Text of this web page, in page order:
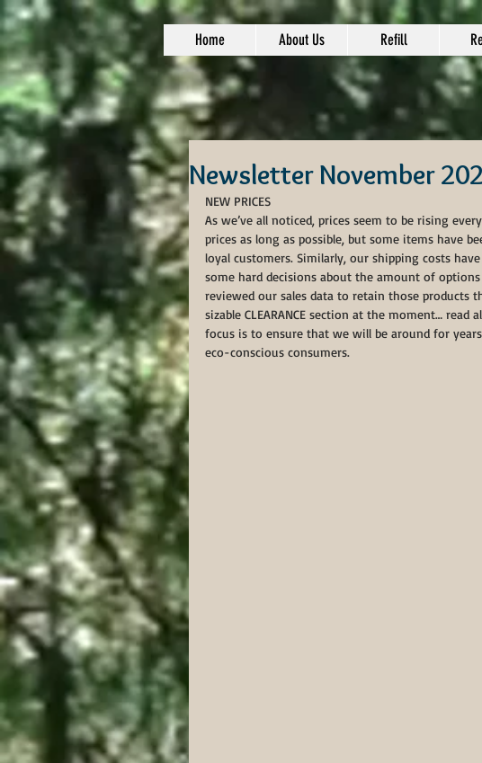
Home About Us Refill
Newsletter November
NEW PRICES
As we’ve all noticed, prices seem to be rising
prices as long as possible, but some items have
loyal customers. Similarly, our shipping costs
some hard decisions about the amount of
reviewed our sales data to retain those products
sizable CLEARANCE section at the moment… read
focus is to ensure that we will be around for
eco-conscious consumers.